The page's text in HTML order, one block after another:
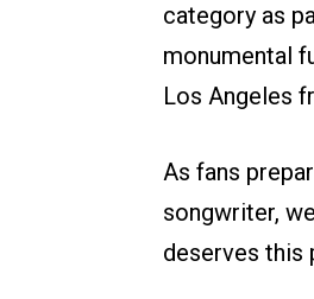
category as
monumental
Los Angeles
As fans
songwriter,
deserves this